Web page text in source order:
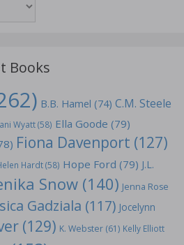
Books
B.B. Hamel (74) C.M. Steele
Wyatt(58) Ella Goode (79)
Fiona Davenport (127)
Hardt(58) Hope Ford (79) J.L.
Snow (140) Jenna Rose
Gadziala (117) Jocelynn
(129) K. Webster (61) Kelly Elliott